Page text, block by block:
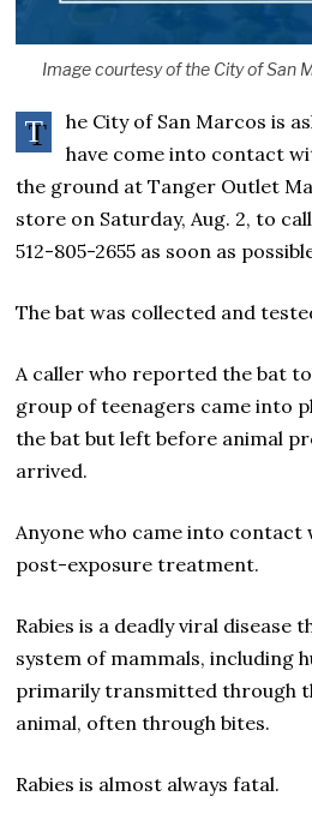
Image courtesy of the City of San
T
he City of San Marcos is
have come into contact
the ground at Tanger Outlet
store on Saturday, Aug. 2, to
512-805-2655 as soon as
The bat was collected and
A caller who reported the bat
group of teenagers came into
the bat but left before animal
arrived.
Anyone who came into contact
post-exposure treatment.
Rabies is a deadly viral disease
system of mammals, including
primarily transmitted through
animal, often through bites.
Rabies is almost always fatal.